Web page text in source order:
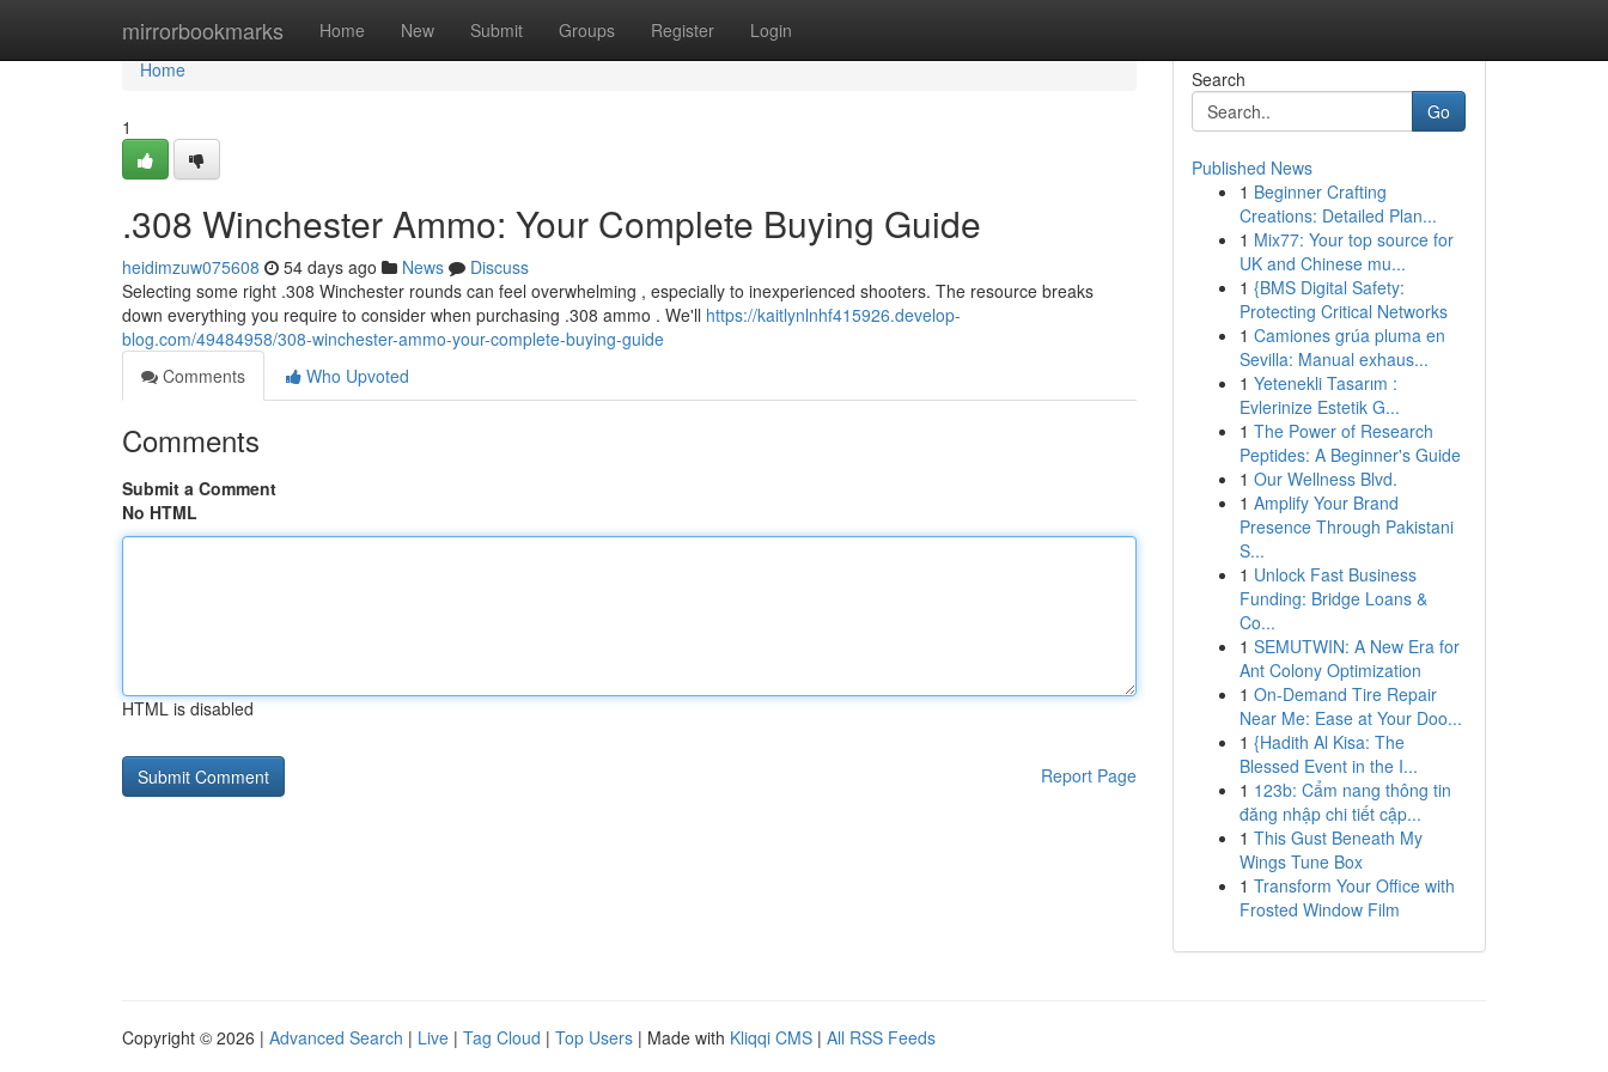
mirrorbookmarks Home New Submit Groups Register Login
Home
Home
1
.308 Winchester Ammo: Your Complete Buying Guide
heidimzuw075608 54 days ago News
Discuss
Selecting some right .308 Winchester rounds can feel overwhelming , especially to inexperienced shooters. The resource breaks
down everything you require to consider when purchasing .308 ammo . We'll https://kaitlynlnhf415926.develop-
blog.com/49484958/308-winchester-ammo-your-complete-buying-guide
Comments
Who Upvoted
Comments
Submit a Comment
No HTML
HTML is disabled
Report Page
Search
Go
Published News
1 Beginner Crafting
Creations: Detailed Plan...
1 Mix77: Your top source for
UK and Chinese mu...
1 {BMS Digital Safety:
Protecting Critical Networks
1 Camiones grúa pluma en
Sevilla: Manual exhaus...
1 Yetenekli Tasarım :
Evlerinize Estetik G...
1 The Power of Research
Peptides: A Beginner's Guide
1 Our Wellness Blvd.
1 Amplify Your Brand
Presence Through Pakistani
S...
1 Unlock Fast Business
Funding: Bridge Loans &
Co...
1 SEMUTWIN: A New Era for
Ant Colony Optimization
1 On-Demand Tire Repair
Near Me: Ease at Your Doo...
1 {Hadith Al Kisa: The
Blessed Event in the I...
1 123b: Cẩm nang thông tin
đăng nhập chi tiết cập...
1 This Gust Beneath My
Wings Tune Box
1 Transform Your Office with
Frosted Window Film
Copyright © 2026 | Advanced Search | Live | Tag Cloud | Top Users | Made with Kliqqi CMS | All RSS Feeds